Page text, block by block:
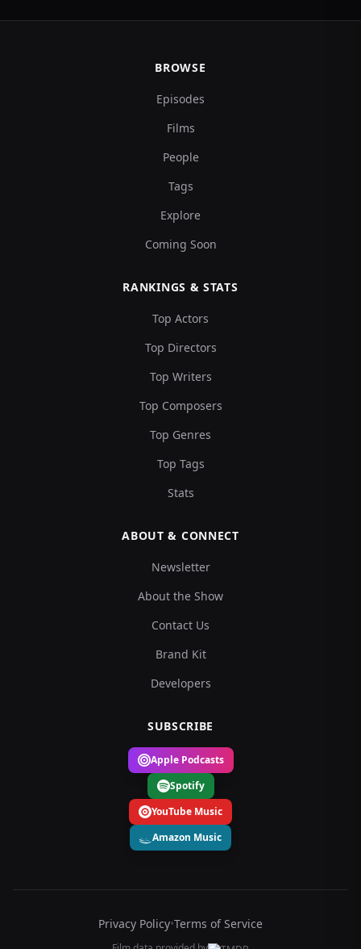
BROWSE
Episodes
Films
People
Tags
Explore
Coming Soon
RANKINGS & STATS
Top Actors
Top Directors
Top Writers
Top Composers
Top Genres
Top Tags
Stats
ABOUT & CONNECT
Newsletter
About the Show
Contact Us
Brand Kit
Developers
SUBSCRIBE
Apple Podcasts
Spotify
YouTube Music
Amazon Music
Privacy Policy•Terms of Service